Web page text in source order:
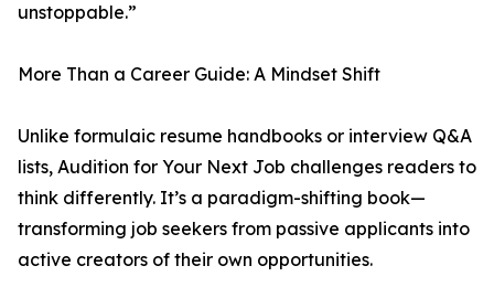
unstoppable.”
More Than a Career Guide: A Mindset Shift
Unlike formulaic resume handbooks or interview Q&A
lists, Audition for Your Next Job challenges readers to
think differently. It’s a paradigm-shifting book—
transforming job seekers from passive applicants into
active creators of their own opportunities.